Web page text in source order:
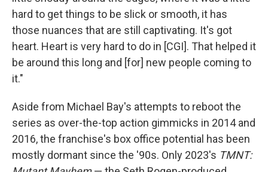
hard to get things to be slick or smooth, it has
those nuances that are still captivating. It's got
heart. Heart is very hard to do in [CGI]. That helped it
be around this long and [for] new people coming to
it."
Aside from Michael Bay's attempts to reboot the
series as over-the-top action gimmicks in 2014 and
2016, the franchise's box office potential has been
mostly dormant since the '90s. Only 2023's TMNT: